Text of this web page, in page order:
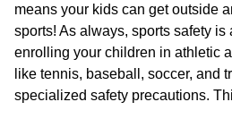
means your kids can get outside
sports! As always, sports safety is
enrolling your children in athletic
like tennis, baseball, soccer, and
specialized safety precautions.